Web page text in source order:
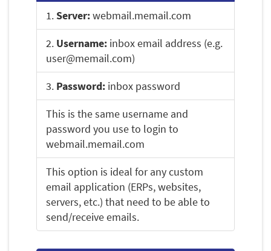
1.Server:webmail.memail.com
2. Username: inbox email address (e.g.
user@memail.com)
3. Password: inbox password
This is the same username and
password you use to login to
webmail.memail.com
This option is ideal for any custom
email application (ERPs, websites,
servers, etc.) that need to be able to
send/receive emails.